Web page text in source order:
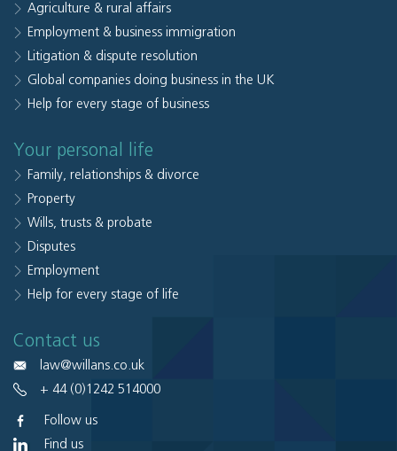
Agriculture & rural affairs
Employment & business immigration
Litigation & dispute resolution
Global companies doing business in the UK
Help for every stage of business
Your personal life
Family, relationships & divorce
Property
Wills, trusts & probate
Disputes
Employment
Help for every stage of life
Contact us
law@willans.co.uk
+ 44 (0)1242 514000
Follow us
Find us